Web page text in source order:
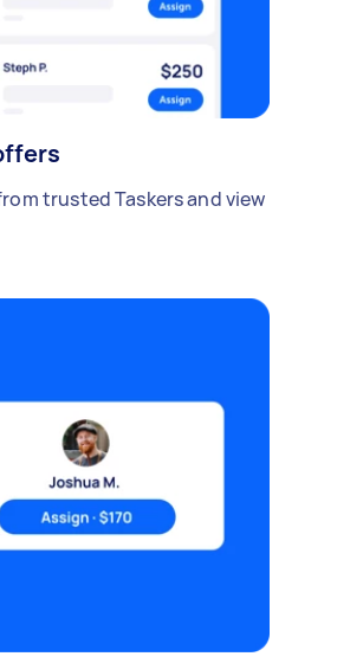
trusted Taskers and view